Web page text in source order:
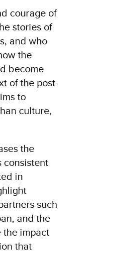
courage of
stories of
and who
the
become
of the post-
to
culture,
the
consistent
in
such
and the
the impact
that